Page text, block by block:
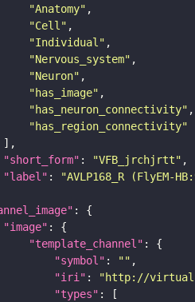
"Anatomy"
"Cell"
"Individual"
"Nervous_system"
"Neuron"
"has_image"
"has_neuron_connectivity"
"has_region_connectivity"
"short_form" : "VFB_jrchjrtt"
"label" :
"AVLP168_R (FlyEM-
"image"
"template_channel"
"symbol" : ""
"iri" : "http://
"types"